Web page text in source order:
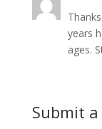
years
ages.
Submit